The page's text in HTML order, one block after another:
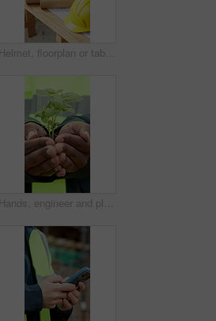
Helmet, floorplan or table at construction site for planning, renovation or property development. Hard hat, blueprint or safety equipment at worksite for compliance, tape measure or civil engineering
Hands, engineer and plants at construction site for growth, sustainability and earth day. Person, soil and sprout in environment for eco friendly, architecture and green energy for infrastructure